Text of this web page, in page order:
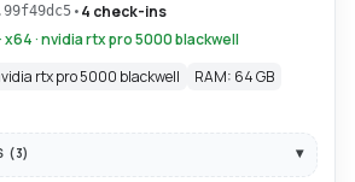
•4 check-ins
· nvidia rtx pro 5000 blackwell
rtx pro 5000 blackwell
RAM: 64 GB
(3)